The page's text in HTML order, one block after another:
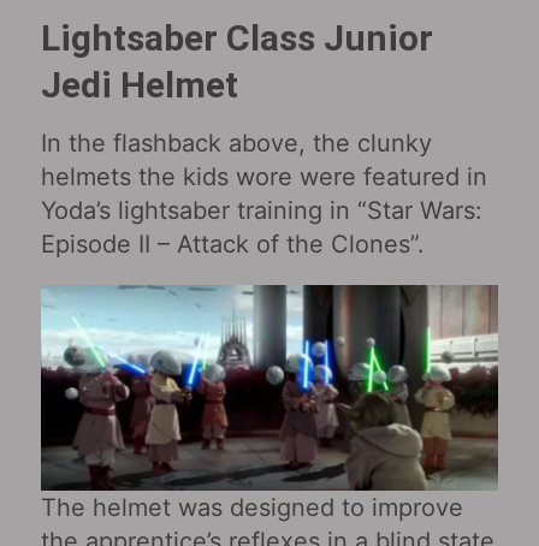
Lightsaber Class Junior
Jedi Helmet
In the flashback above, the clunky
helmets the kids wore were featured in
Yoda’s lightsaber training in “Star Wars:
Episode II – Attack of the Clones‎”.
The helmet was designed to improve